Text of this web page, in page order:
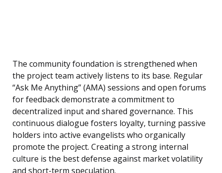
The community foundation is strengthened when
the project team actively listens to its base. Regular
“Ask Me Anything” (AMA) sessions and open forums
for feedback demonstrate a commitment to
decentralized input and shared governance. This
continuous dialogue fosters loyalty, turning passive
holders into active evangelists who organically
promote the project. Creating a strong internal
culture is the best defense against market volatility
and short-term speculation.